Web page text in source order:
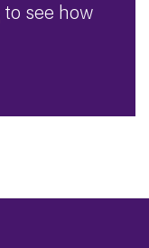
to see how